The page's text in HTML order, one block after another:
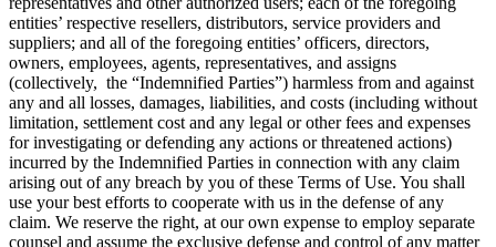
entities’ respective resellers, distributors, service providers and
suppliers; and all of the foregoing entities’ officers, directors,
owners, employees, agents, representatives, and assigns
(collectively, the “Indemnified Parties”) harmless from and against
any and all losses, damages, liabilities, and costs (including without
limitation, settlement cost and any legal or other fees and expenses
for investigating or defending any actions or threatened actions)
incurred by the Indemnified Parties in connection with any claim
arising out of any breach by you of these Terms of Use. You shall
use your best efforts to cooperate with us in the defense of any
claim. We reserve the right, at our own expense to employ separate
counsel and assume the exclusive defense and control of any matter